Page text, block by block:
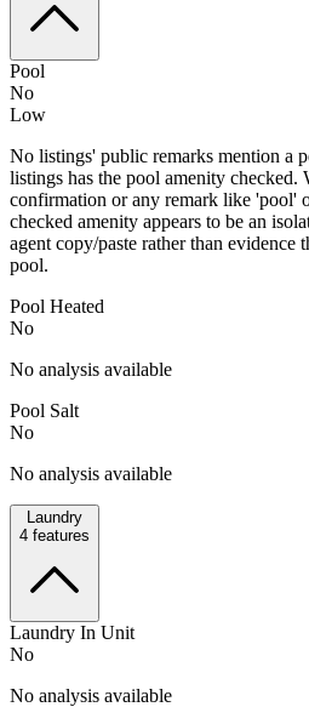
Pool
No
Low
No listings' public remarks mention a
listings has the pool amenity checked.
confirmation or any remark like 'pool'
checked amenity appears to be an
agent copy/paste rather than evidence
pool.
Pool Heated
No
No analysis available
Pool Salt
No
No analysis available
Laundry
4 features
Laundry In Unit
No
No analysis available